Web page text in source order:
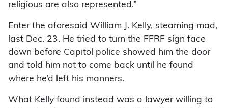
religious are also represented.”
Enter the aforesaid William J. Kelly, steaming mad,
last Dec. 23. He tried to turn the FFRF sign face
down before Capitol police showed him the door
and told him not to come back until he found
where he’d left his manners.
What Kelly found instead was a lawyer willing to